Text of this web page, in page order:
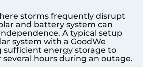
storms frequently disrupt
and battery system can
A typical setup
system with a GoodWe
sufficient energy storage to
hours during an outage.